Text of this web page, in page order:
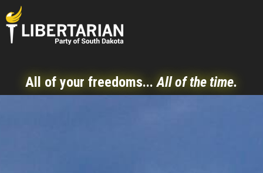
All of your freedoms...All of the time.